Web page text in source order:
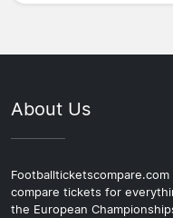
About Us
compare tickets for
the European